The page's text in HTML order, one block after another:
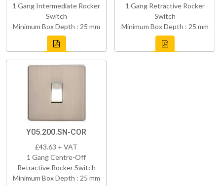
1 Gang Intermediate Rocker
Switch
Minimum Box Depth : 25 mm
1 Gang Retractive Rocker
Switch
Minimum Box Depth : 25 mm
Y05.200.SN-COR
£43.63 + VAT
1 Gang Centre-Off
Retractive Rocker Switch
Minimum Box Depth : 25 mm